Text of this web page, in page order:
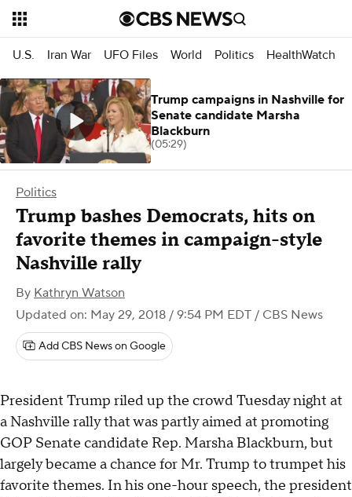
U.S. Iran War UFO Files World Politics HealthWatch
Politics
Trump bashes Democrats, hits on
favorite themes in campaign-style
Nashville rally
By Kathryn Watson
Updated on: May 29, 2018 / 9:54 PM EDT / CBS News
Add CBS News on Google
President Trump riled up the crowd Tuesday night at
a Nashville rally that was partly aimed at promoting
GOP Senate candidate Rep. Marsha Blackburn, but
largely became a chance for Mr. Trump to trumpet his
favorite themes. In his one-hour speech, the president
Trump campaigns in Nashville for
Senate candidate Marsha
Blackburn
(05:29)